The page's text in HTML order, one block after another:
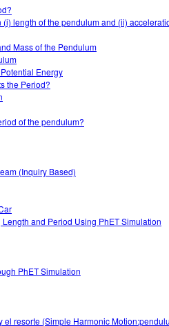
length of the pendulum and (ii)
Mass of the Pendulum
Energy
the Period?
of the pendulum?
(Inquiry Based)
and Period Using PhET Simulation
PhET Simulation
resorte (Simple Harmonic